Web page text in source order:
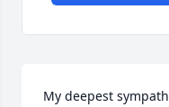
My deepest